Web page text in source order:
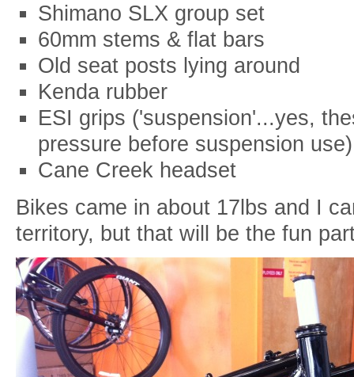
Shimano SLX group set
60mm stems & flat bars
Old seat posts lying around
Kenda rubber
ESI grips ('suspension'...yes,
pressure before suspension use)
Cane Creek headset
Bikes came in about 17lbs and I
territory, but that will be the fun